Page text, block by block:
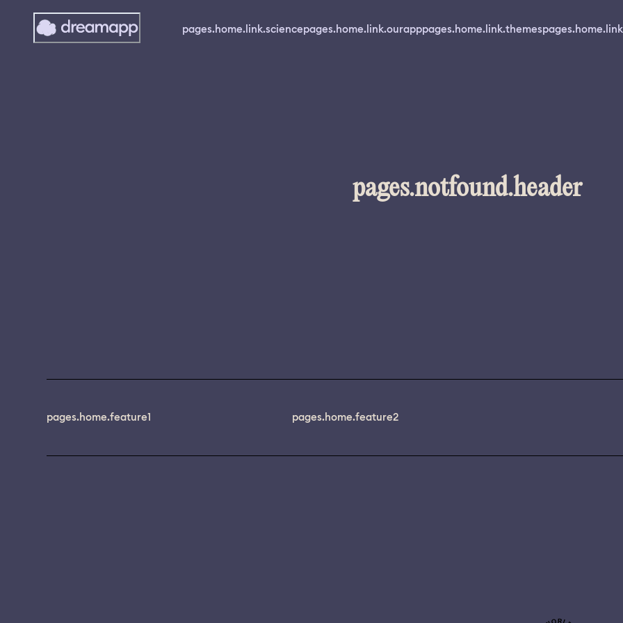
pages.home.link.sciencepages.home.link.ourapppages.home.link.themes
pages.notfound.header
pages.home.feature1 pages.home.feature2